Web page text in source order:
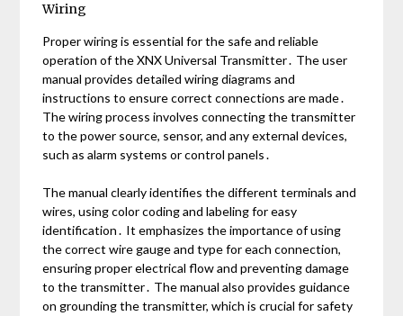
Wiring
Proper wiring is essential for the safe and reliable
operation of the XNX Universal Transmitter․ The user
manual provides detailed wiring diagrams and
instructions to ensure correct connections are made․
The wiring process involves connecting the transmitter
to the power source, sensor, and any external devices,
such as alarm systems or control panels․
The manual clearly identifies the different terminals and
wires, using color coding and labeling for easy
identification․ It emphasizes the importance of using
the correct wire gauge and type for each connection,
ensuring proper electrical flow and preventing damage
to the transmitter․ The manual also provides guidance
on grounding the transmitter, which is crucial for safety